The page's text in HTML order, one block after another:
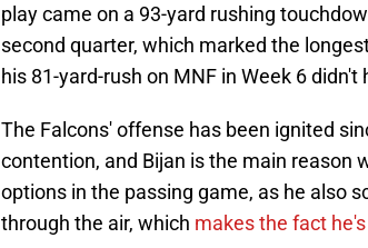
play came on a 93-yard rushing
second quarter, which marked the
his 81-yard-rush on MNF in Week 6 didn't
The Falcons' offense has been ignited
contention, and Bijan is the main reason
options in the passing game, as he also
through the air, which makes the fact